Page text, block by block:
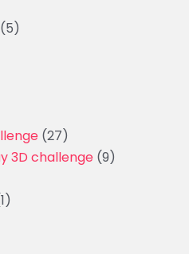
(5)
(27)
3D challenge (9)